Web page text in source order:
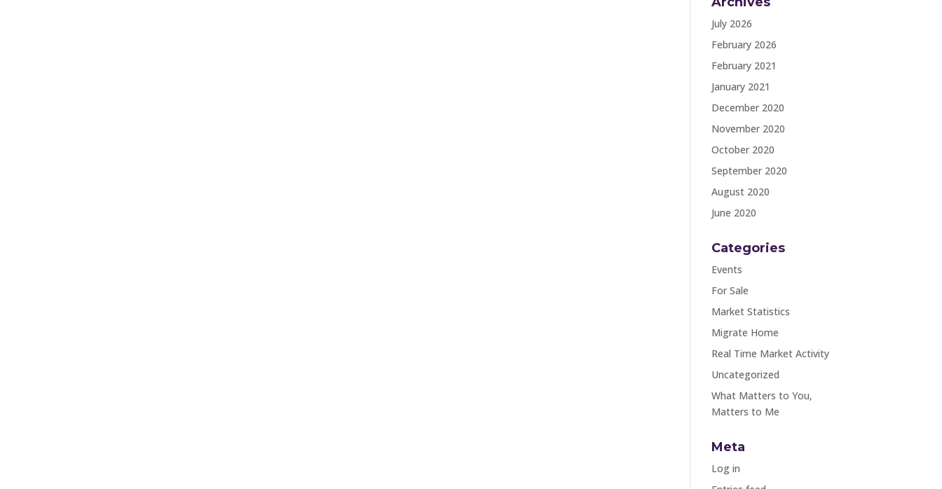
July 2026
February 2026
February 2021
January 2021
December 2020
November 2020
October 2020
September 2020
August 2020
June 2020
Categories
Events
For Sale
Market Statistics
Migrate Home
Real Time Market Activity
Uncategorized
What Matters to You,
Matters to Me
Meta
Log in